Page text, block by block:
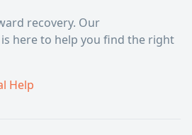
recovery. Our
here to help you find the right
Help